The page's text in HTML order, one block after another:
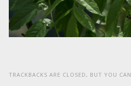
TRACKBACKS ARE CLOSED, BUT YOU CAN